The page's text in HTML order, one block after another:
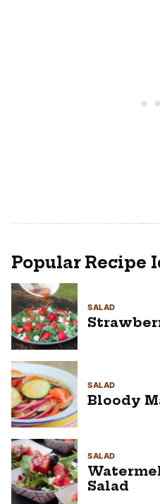
Popular Recipe
SALAD
SALAD
Bloody
SALAD
Salad